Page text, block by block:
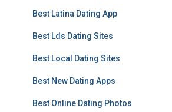
Best Latina Dating App
Best Lds Dating Sites
Best Local Dating Sites
Best New Dating Apps
Best Online Dating Photos